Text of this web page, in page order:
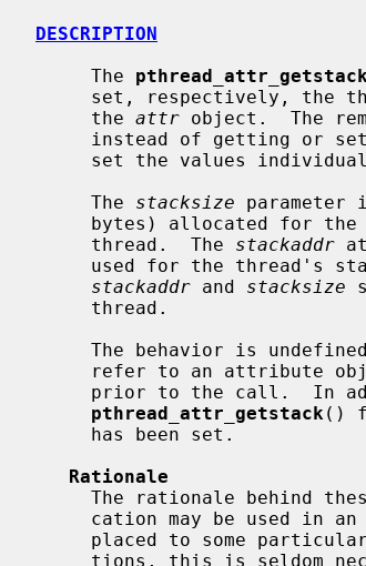
DESCRIPTION
     The
pthread_attr_getstack
set, respectively,
     the
attr object.  The
instead of getting or
     The
stacksize parameter
     thread.  The
stackaddr
stackaddr and stacksize
The behavior is
refer to an attribute
pthread_attr_getstack ()
Rationale